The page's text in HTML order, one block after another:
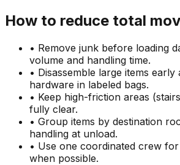
How to reduce total
• Remove junk before loading
volume and handling time.
• Disassemble large items early
hardware in labeled bags.
• Keep high-friction areas
fully clear.
• Group items by destination
handling at unload.
• Use one coordinated crew
when possible.